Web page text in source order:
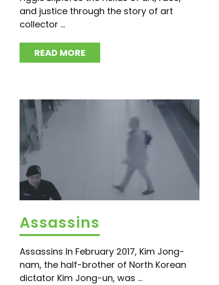
and justice through the story of art
collector ...
READ MORE
Assassins
Assassins In February 2017, Kim Jong-
nam, the half-brother of North Korean
dictator Kim Jong-un, was ...